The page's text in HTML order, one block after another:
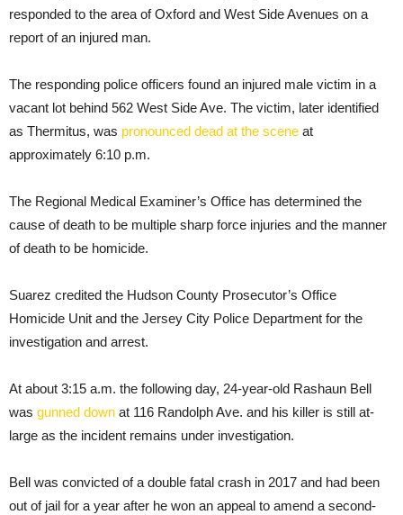
responded to the area of Oxford and West Side Avenues on a
report of an injured man.
The responding police officers found an injured male victim in a
vacant lot behind 562 West Side Ave. The victim, later identified
as Thermitus, was pronounced dead at the scene at
approximately 6:10 p.m.
The Regional Medical Examiner’s Office has determined the
cause of death to be multiple sharp force injuries and the manner
of death to be homicide.
Suarez credited the Hudson County Prosecutor’s Office
Homicide Unit and the Jersey City Police Department for the
investigation and arrest.
At about 3:15 a.m. the following day, 24-year-old Rashaun Bell
was gunned down at 116 Randolph Ave. and his killer is still at-
large as the incident remains under investigation.
Bell was convicted of a double fatal crash in 2017 and had been
out of jail for a year after he won an appeal to amend a second-